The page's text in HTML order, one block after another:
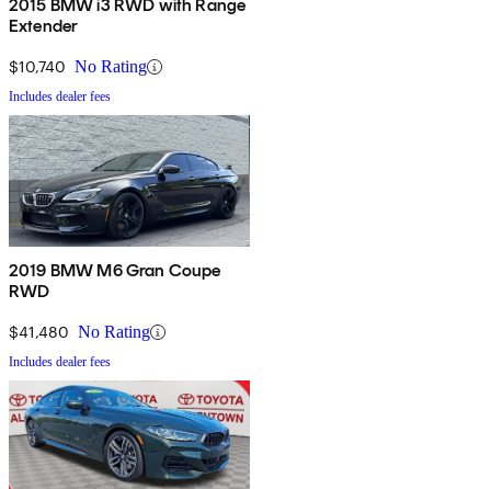
2015 BMW i3 RWD with Range
Extender
$10,740 No Rating
Includes dealer fees
2019 BMW M6 Gran Coupe
RWD
$41,480 No Rating
Includes dealer fees